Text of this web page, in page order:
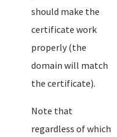
should make the
certificate work
properly (the
domain will match
the certificate).
Note that
regardless of which